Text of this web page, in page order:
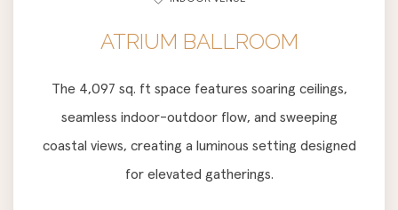
ATRIUM BALLROOM
The 4,097 sq. ft space features soaring ceilings,
seamless indoor-outdoor flow, and sweeping
coastal views, creating a luminous setting designed
for elevated gatherings.